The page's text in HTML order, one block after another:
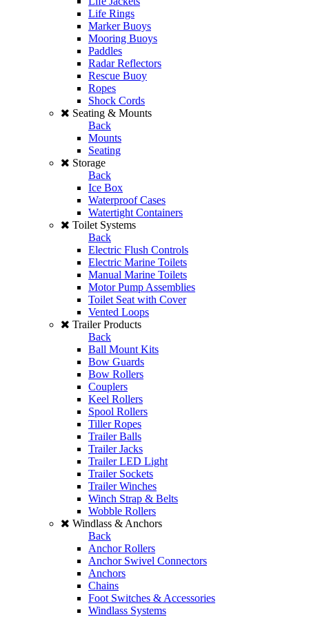
Life Rings
Marker Buoys
Mooring Buoys
Paddles
Radar Reflectors
Rescue Buoy
Ropes
Shock Cords
Seating & Mounts
Back
Mounts
Seating
Storage
Back
Ice Box
Waterproof Cases
Watertight Containers
Toilet Systems
Back
Electric Flush Controls
Electric Marine Toilets
Manual Marine Toilets
Motor Pump Assemblies
Toilet Seat with Cover
Vented Loops
Trailer Products
Back
Ball Mount Kits
Bow Guards
Bow Rollers
Couplers
Keel Rollers
Spool Rollers
Tiller Ropes
Trailer Balls
Trailer Jacks
Trailer LED Light
Trailer Sockets
Trailer Winches
Winch Strap & Belts
Wobble Rollers
Windlass & Anchors
Back
Anchor Rollers
Anchor Swivel Connectors
Anchors
Chains
Foot Switches & Accessories
Windlass Systems